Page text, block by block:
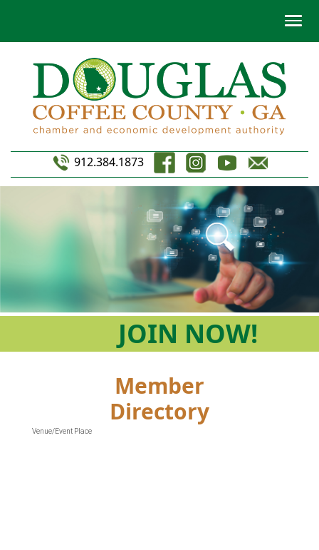
912.384.1873
JOIN NOW!
Member
Directory
Venue/Event Place